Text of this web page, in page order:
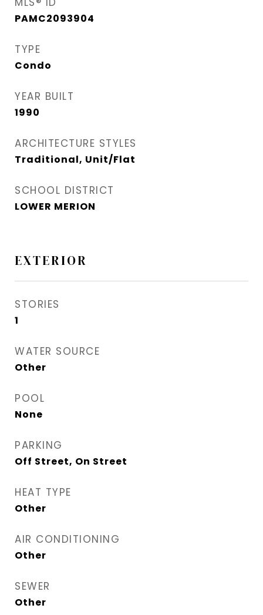
PAMC2093904
TYPE
Condo
YEAR BUILT
1990
ARCHITECTURE STYLES
Traditional, Unit/Flat
SCHOOL DISTRICT
LOWER MERION
EXTERIOR
STORIES
1
WATER SOURCE
Other
POOL
None
PARKING
Off Street, On Street
HEAT TYPE
Other
AIR CONDITIONING
Other
SEWER
Other